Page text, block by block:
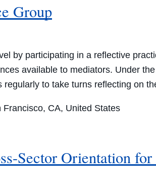
Group
by participating in a reflective
available to mediators. Under
regularly to take turns reflecting on
CA, United States
Sector Orientation